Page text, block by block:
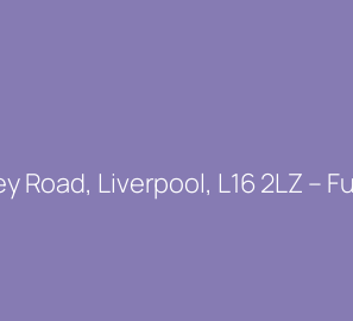
Road, Liverpool, L16 2LZ –